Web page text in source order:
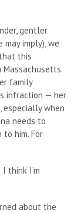
gentler
may imply), we
this
family
infraction — her
especially when
needs to
him. For
think I’m
about the